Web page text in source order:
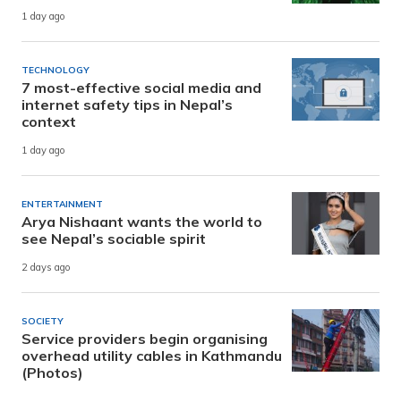
1 day ago
TECHNOLOGY
7 most-effective social media and
internet safety tips in Nepal’s
context
1 day ago
ENTERTAINMENT
Arya Nishaant wants the world to
see Nepal’s sociable spirit
2 days ago
SOCIETY
Service providers begin organising
overhead utility cables in Kathmandu
(Photos)